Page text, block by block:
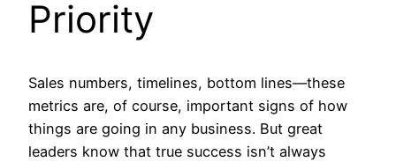
Priority
Sales numbers, timelines, bottom lines—these
metrics are, of course, important signs of how
things are going in any business. But great
leaders know that true success isn’t always